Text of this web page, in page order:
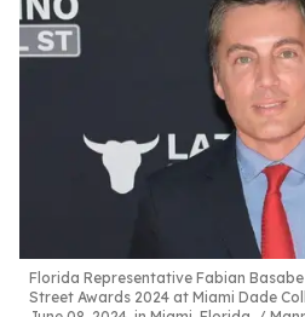
Florida Representative Fabian
Street Awards 2024 at Miami Dade